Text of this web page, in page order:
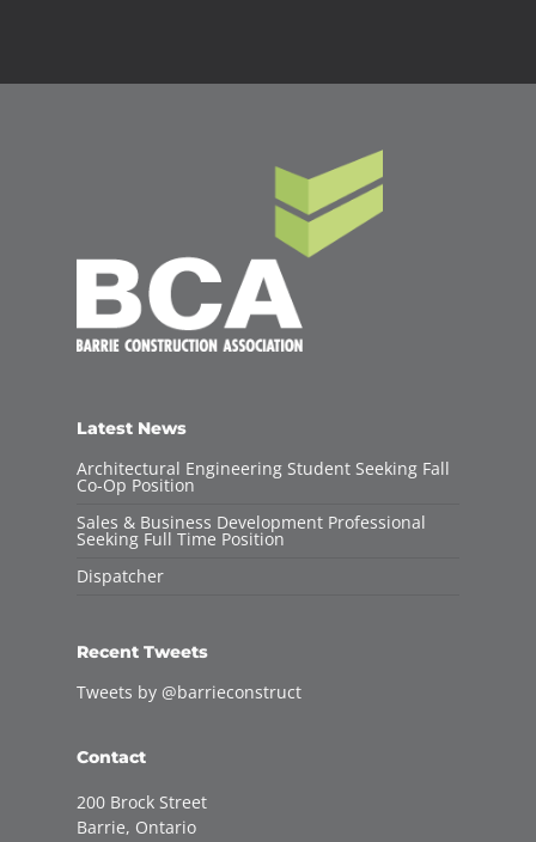
Latest News
Architectural Engineering Student Seeking Fall
Co-Op Position
Sales & Business Development Professional
Seeking Full Time Position
Dispatcher
Recent Tweets
Tweets by @barrieconstruct
Contact
200 Brock Street
Barrie, Ontario